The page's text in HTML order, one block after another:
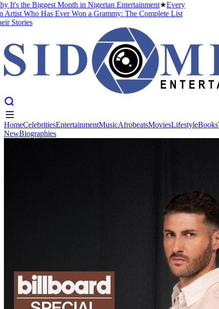
It's the Biggest Month in Nigerian Entertainment★Every
Who Has Ever Won a Grammy: The Complete List
Stories
HomeCelebritiesEntertainmentMusicAfrobeatsMoviesLifestyleBooks
NewBiographies